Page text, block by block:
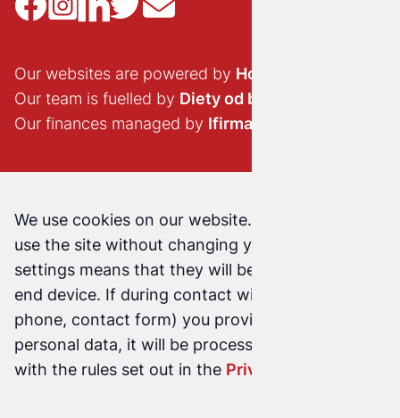
Our websites are powered by Hostido.pl
Our team is fuelled by Diety od brokuła
Our finances managed by Ifirma.pl
We use cookies on our website. Continuing to
use the site without changing your cookie
settings means that they will be stored on your
end device. If during contact with us (email,
phone, contact form) you provide us with your
personal data, it will be processed in accordance
with the rules set out in the Privacy Policy